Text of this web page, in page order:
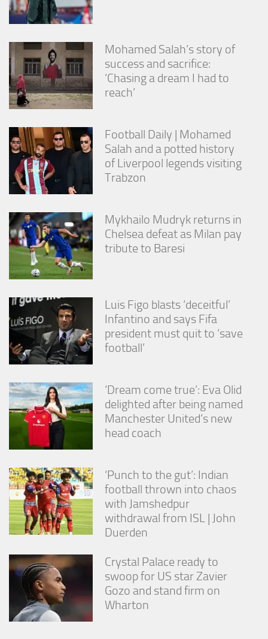
Mohamed Salah’s story of
success and sacrifice:
‘Chasing a dream I had to
reach’
Football Daily | Mohamed
Salah and a potted history
of Liverpool legends visiting
Trabzon
Mykhailo Mudryk returns in
Chelsea defeat as Milan pay
tribute to Baresi
Luis Figo blasts ‘deceitful’
Infantino and says Fifa
president must quit to ‘save
football’
‘Dream come true’: Eva Olid
delighted after being named
Manchester United’s new
head coach
‘Punch to the gut’: Indian
football thrown into chaos
with Jamshedpur
withdrawal from ISL | John
Duerden
Crystal Palace ready to
swoop for US star Zavier
Gozo and stand firm on
Wharton